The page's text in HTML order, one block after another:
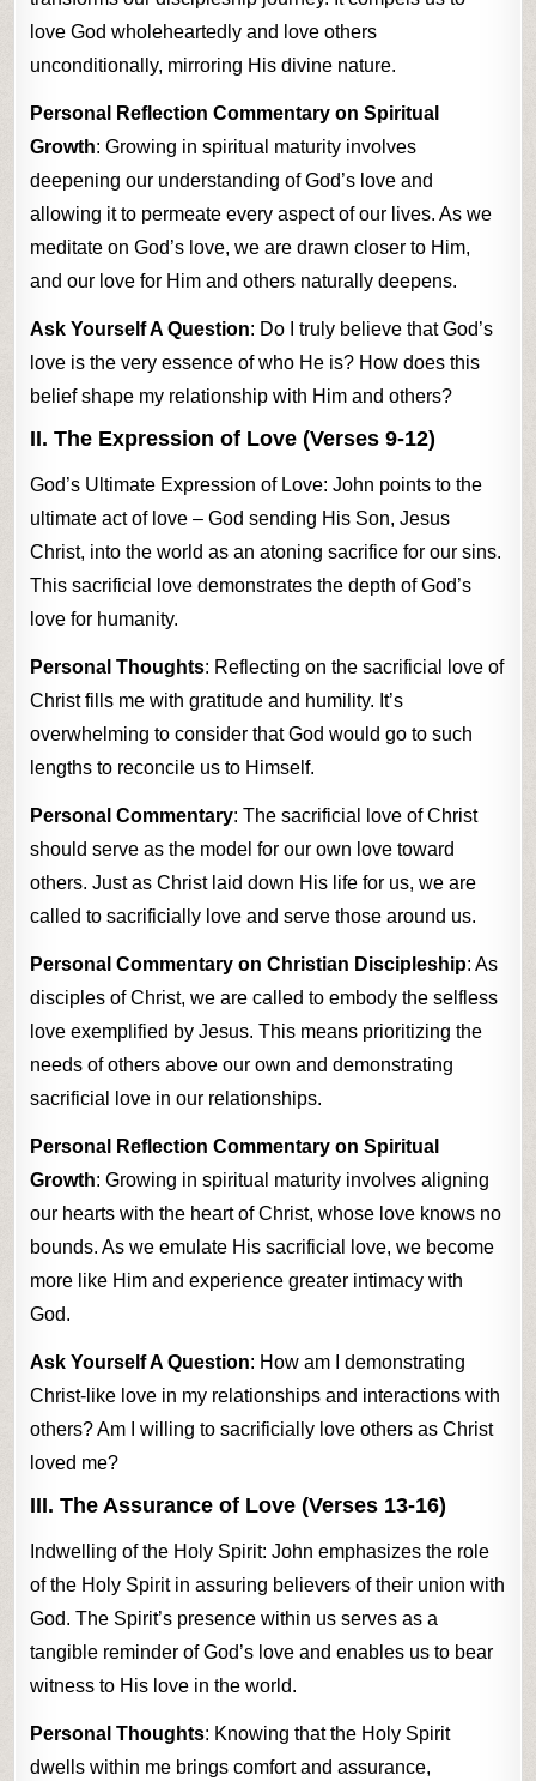
love God wholeheartedly and love others
unconditionally, mirroring His divine nature.
Personal Reflection Commentary on Spiritual
Growth: Growing in spiritual maturity involves
deepening our understanding of God’s love and
allowing it to permeate every aspect of our lives. As we
meditate on God’s love, we are drawn closer to Him,
and our love for Him and others naturally deepens.
Ask Yourself A Question: Do I truly believe that God’s
love is the very essence of who He is? How does this
belief shape my relationship with Him and others?
II. The Expression of Love (Verses 9-12)
God’s Ultimate Expression of Love: John points to the
ultimate act of love – God sending His Son, Jesus
Christ, into the world as an atoning sacrifice for our sins.
This sacrificial love demonstrates the depth of God’s
love for humanity.
Personal Thoughts: Reflecting on the sacrificial love of
Christ fills me with gratitude and humility. It’s
overwhelming to consider that God would go to such
lengths to reconcile us to Himself.
Personal Commentary: The sacrificial love of Christ
should serve as the model for our own love toward
others. Just as Christ laid down His life for us, we are
called to sacrificially love and serve those around us.
Personal Commentary on Christian Discipleship: As
disciples of Christ, we are called to embody the selfless
love exemplified by Jesus. This means prioritizing the
needs of others above our own and demonstrating
sacrificial love in our relationships.
Personal Reflection Commentary on Spiritual
Growth: Growing in spiritual maturity involves aligning
our hearts with the heart of Christ, whose love knows no
bounds. As we emulate His sacrificial love, we become
more like Him and experience greater intimacy with
God.
Ask Yourself A Question: How am I demonstrating
Christ-like love in my relationships and interactions with
others? Am I willing to sacrificially love others as Christ
loved me?
III. The Assurance of Love (Verses 13-16)
Indwelling of the Holy Spirit: John emphasizes the role
of the Holy Spirit in assuring believers of their union with
God. The Spirit’s presence within us serves as a
tangible reminder of God’s love and enables us to bear
witness to His love in the world.
Personal Thoughts: Knowing that the Holy Spirit
dwells within me brings comfort and assurance,